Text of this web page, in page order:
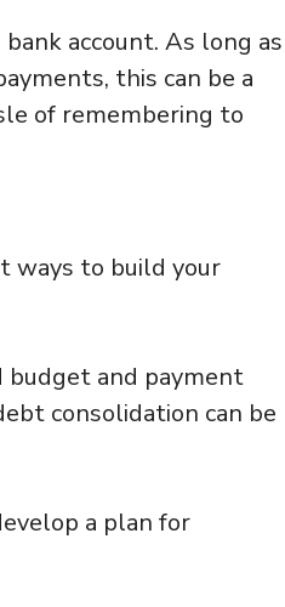
account. As long as
this can be a
of remembering to
ways to build your
budget and payment
consolidation can be
a plan for